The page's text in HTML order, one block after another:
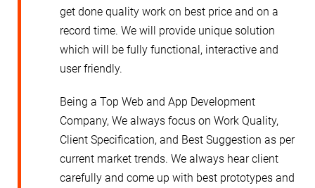
get done quality work on best price and on a
record time. We will provide unique solution
which will be fully functional, interactive and
user friendly.
Being a Top Web and App Development
Company, We always focus on Work Quality,
Client Specification, and Best Suggestion as per
current market trends. We always hear client
carefully and come up with best prototypes and